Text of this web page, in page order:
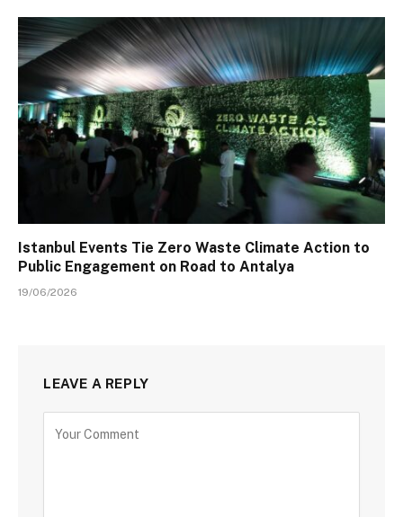
Istanbul Events Tie Zero Waste Climate Action to
Public Engagement on Road to Antalya
19/06/2026
LEAVE A REPLY